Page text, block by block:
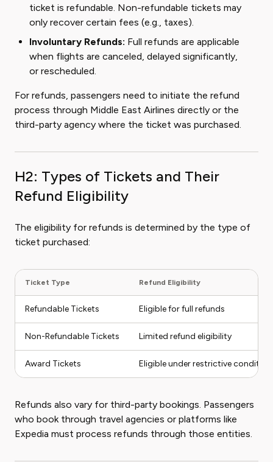
ticket is refundable. Non-refundable tickets may
only recover certain fees (e.g., taxes).
Involuntary Refunds: Full refunds are applicable
when flights are canceled, delayed significantly,
or rescheduled.
For refunds, passengers need to initiate the refund
process through Middle East Airlines directly or the
third-party agency where the ticket was purchased.
H2: Types of Tickets and Their
Refund Eligibility
The eligibility for refunds is determined by the type of
ticket purchased:
Ticket Type Refund Eligibility
Refundable Tickets Eligible for full refunds
Non-Refundable Tickets Limited refund eligibility
Award Tickets Eligible under restrictive
Refunds also vary for third-party bookings. Passengers
who book through travel agencies or platforms like
Expedia must process refunds through those entities.